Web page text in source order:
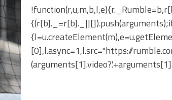
[0],l.async=1,l.src="https://